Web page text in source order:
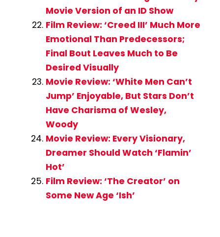
Movie Version of an ID Show
Film Review: ‘Creed III’ Much More
Emotional Than Predecessors;
Final Bout Leaves Much to Be
Desired Visually
Movie Review: ‘White Men Can’t
Jump’ Enjoyable, But Stars Don’t
Have Charisma of Wesley,
Woody
Movie Review: Every Visionary,
Dreamer Should Watch ‘Flamin’
Hot’
Film Review: ‘The Creator’ on
Some New Age ‘Ish’